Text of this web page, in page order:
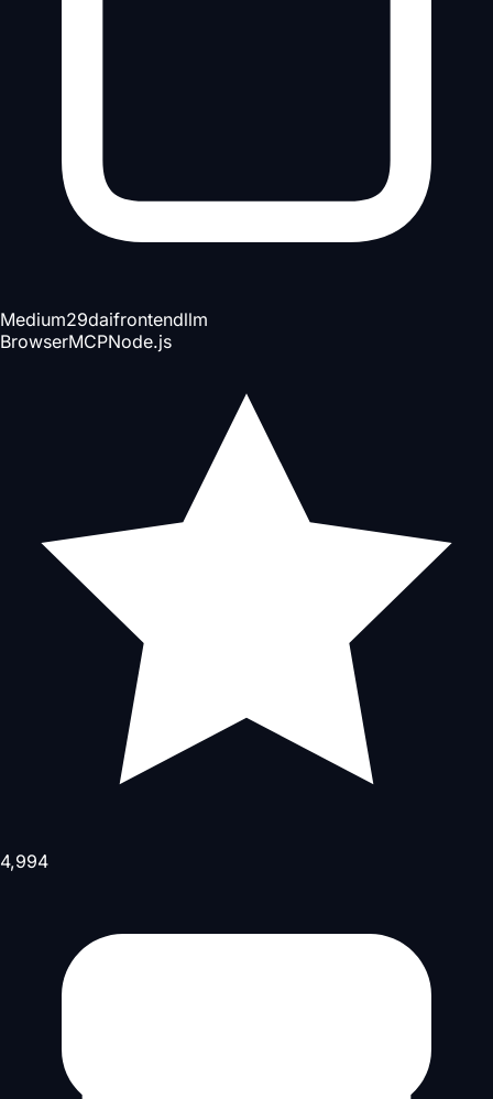
Medium29daifrontendllm
BrowserMCPNode.js
4,994